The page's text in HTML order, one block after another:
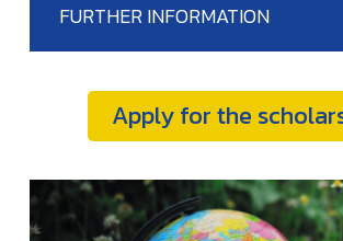
FURTHER INFORMATION
Apply for the